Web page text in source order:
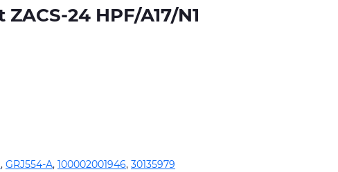
24 HPF/A17/N1
, GRJ554-A, 100002001946, 30135979